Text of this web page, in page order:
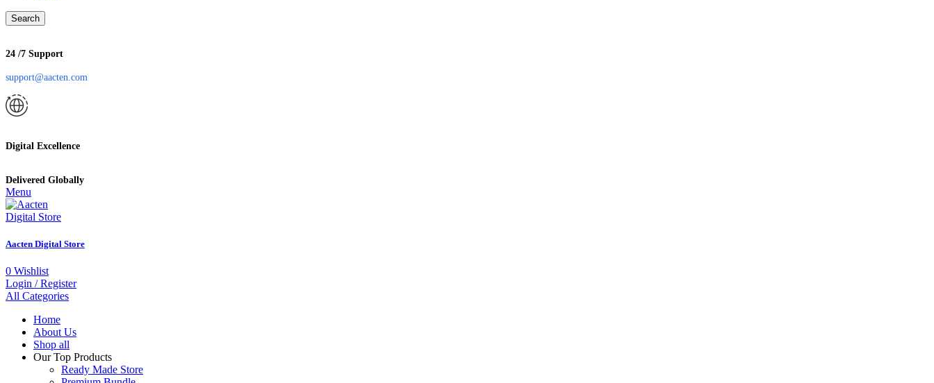
Search
24 /7 Support
support@aacten.com
Digital Excellence
Delivered Globally
Menu
Aacten Digital Store
0 Wishlist
Login / Register
All Categories
Home
About Us
Shop all
Our Top Products
Ready Made Store